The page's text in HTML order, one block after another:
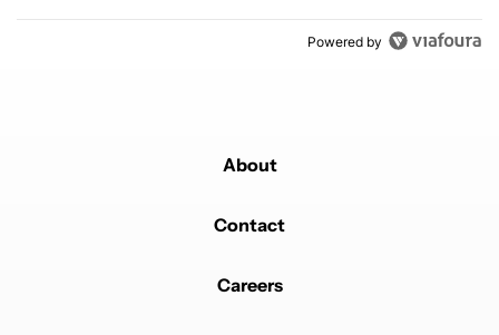
Powered by
About
Contact
Careers